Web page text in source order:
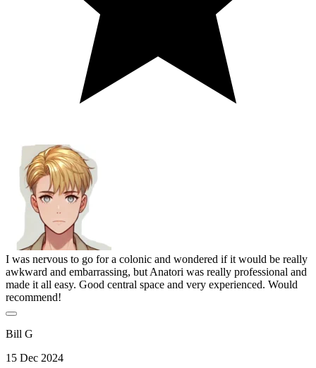
I was nervous to go for a colonic and wondered if it would be really
awkward and embarrassing, but Anatori was really professional and
made it all easy. Good central space and very experienced. Would
recommend!
Bill G
15 Dec 2024